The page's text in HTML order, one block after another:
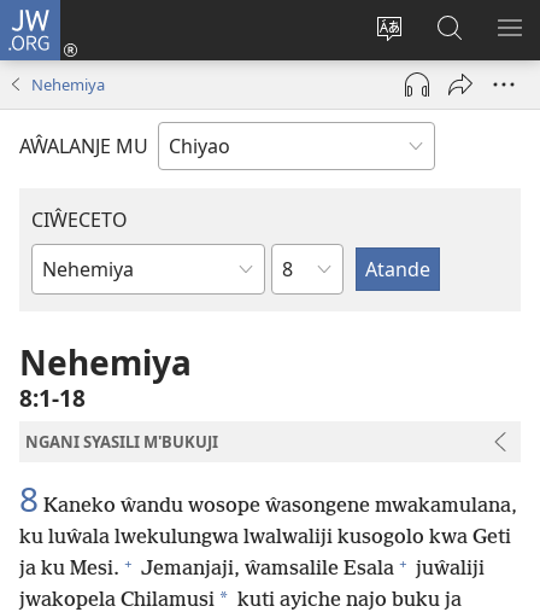
JW.ORG
Acenje
ciŵeceto
Ajinjile
(awugule
liwindo
pa
JW.ORG
Nehemiya
AŴALANJE MU
CIŴECETO
Buku
m'Baibulo
Chaputala
Nehemiya
8:1-18
NGANI SYASILI M'BUKUJI
8 Kaneko ŵandu wosope ŵasongene mwakamulana,
ku luŵala lwekulungwa lwalwaliji kusogolo kwa Geti
ja ku Mesi. + Jemanjaji, ŵamsalile Esala + juŵaliji
jwakopela Chilamusi * kuti ayiche najo buku ja